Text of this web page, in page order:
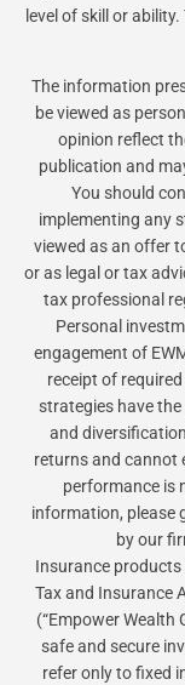
level of skill or
The information
be viewed as
opinion reflect
publication and
You should
implementing any
viewed as an offer
or as legal or tax
tax professional
Personal
engagement of
receipt of
strategies have
and
returns and cannot
performance is
information, please
by our
Insurance
Tax and Insurance
(“Empower Wealth
safe and secure
refer only to fixed